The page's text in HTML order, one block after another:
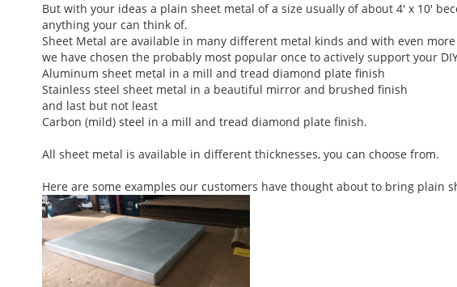
But with your ideas a plain sheet metal of a size usually of about 4' x 10'
anything your can think of.
Sheet Metal are available in many different metal kinds and with even
we have chosen the probably most popular once to actively support your
Aluminum sheet metal in a mill and tread diamond plate finish
Stainless steel sheet metal in a beautiful mirror and brushed finish
and last but not least
Carbon (mild) steel in a mill and tread diamond plate finish.
All sheet metal is available in different thicknesses, you can choose from.
Here are some examples our customers have thought about to bring plain